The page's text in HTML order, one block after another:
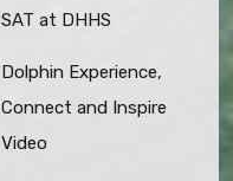
SAT at DHHS
Dolphin Experience,
Connect and Inspire
Video